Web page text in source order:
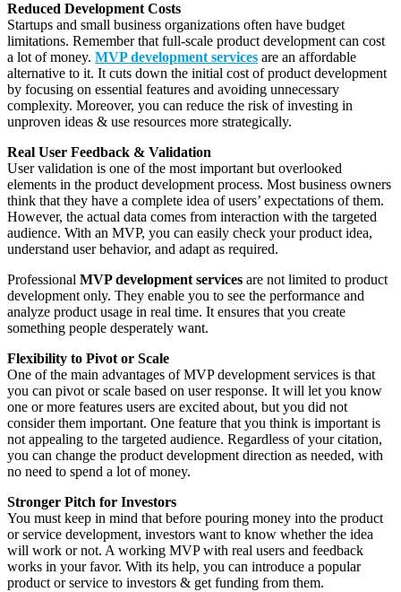
Reduced Development Costs
Startups and small business organizations often have budget
limitations. Remember that full-scale product development can cost
a lot of money. MVP development services are an affordable
alternative to it. It cuts down the initial cost of product development
by focusing on essential features and avoiding unnecessary
complexity. Moreover, you can reduce the risk of investing in
unproven ideas & use resources more strategically.
Real User Feedback & Validation
User validation is one of the most important but overlooked
elements in the product development process. Most business owners
think that they have a complete idea of users’ expectations of them.
However, the actual data comes from interaction with the targeted
audience. With an MVP, you can easily check your product idea,
understand user behavior, and adapt as required.
Professional MVP development services are not limited to product
development only. They enable you to see the performance and
analyze product usage in real time. It ensures that you create
something people desperately want.
Flexibility to Pivot or Scale
One of the main advantages of MVP development services is that
you can pivot or scale based on user response. It will let you know
one or more features users are excited about, but you did not
consider them important. One feature that you think is important is
not appealing to the targeted audience. Regardless of your citation,
you can change the product development direction as needed, with
no need to spend a lot of money.
Stronger Pitch for Investors
You must keep in mind that before pouring money into the product
or service development, investors want to know whether the idea
will work or not. A working MVP with real users and feedback
works in your favor. With its help, you can introduce a popular
product or service to investors & get funding from them.